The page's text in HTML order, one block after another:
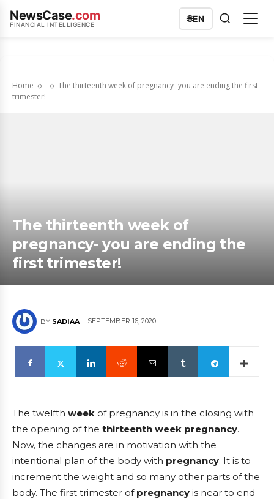
NewsCase.com
FINANCIAL INTELLIGENCE
🌐EN
Home
The thirteenth week of pregnancy- you are ending the first
trimester!
The thirteenth week of
pregnancy- you are ending the
first trimester!
BY SADIAA SEPTEMBER 16, 2020
The twelfth week of pregnancy is in the closing with
the opening of the thirteenth week pregnancy.
Now, the changes are in motivation with the
intentional plan of the body with pregnancy. It is to
increment the weight and so many other parts of the
body. The first trimester of pregnancy is near to end